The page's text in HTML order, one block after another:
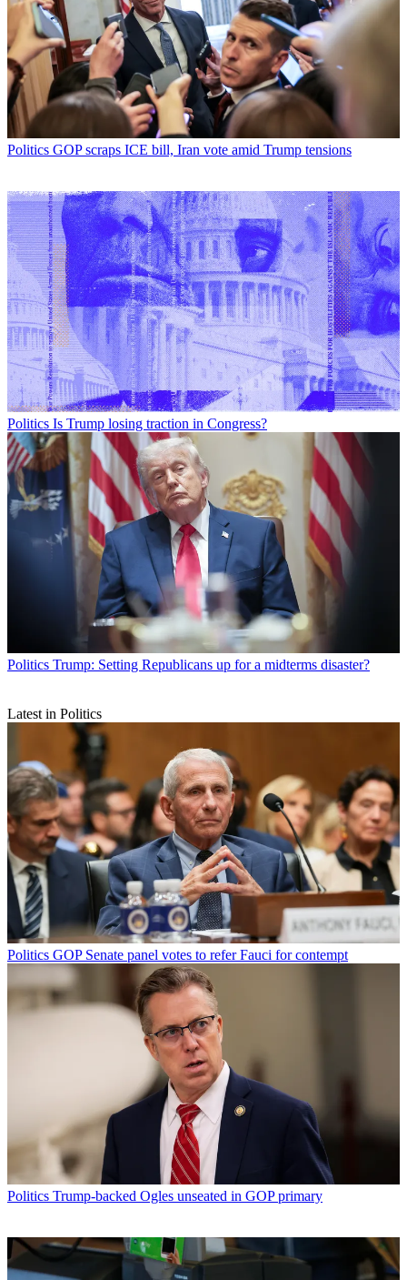
Politics GOP scraps ICE bill, Iran vote amid Trump tensions
Politics Is Trump losing traction in Congress?
Politics Trump: Setting Republicans up for a midterms disaster?
Latest in Politics
Politics GOP Senate panel votes to refer Fauci for contempt
Politics Trump-backed Ogles unseated in GOP primary